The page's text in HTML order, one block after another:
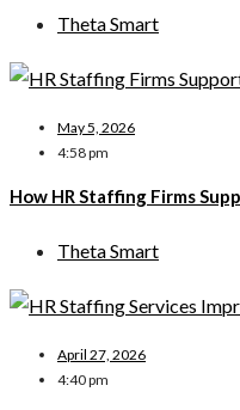
Theta Smart
May 5, 2026
4:58 pm
How HR Staffing Firms
Theta Smart
April 27, 2026
4:40 pm